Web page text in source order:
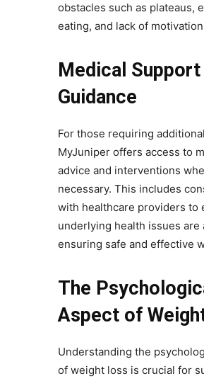
obstacles such as plateaus,
eating, and lack of
Medical Support
Guidance
For those requiring
MyJuniper offers access to
advice and interventions
necessary. This includes
with healthcare providers to
underlying health issues are
ensuring safe and effective
The
Aspect of
Understanding the
of weight loss is crucial for